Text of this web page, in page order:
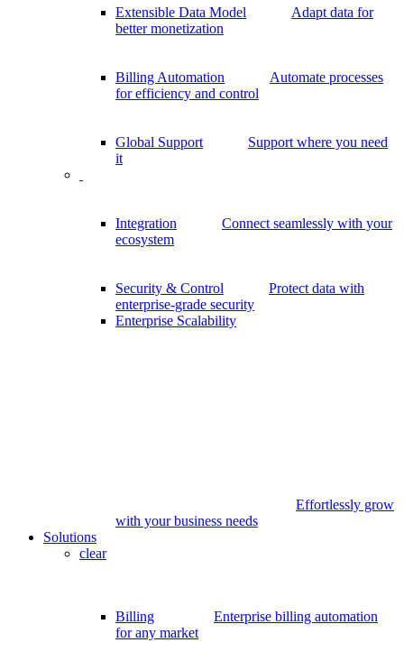
Extensible Data Model
Adapt data for
better monetization
Billing Automation
Automate processes
for efficiency and control
Global Support
Support where you need
it
Integration
Connect seamlessly with your
ecosystem
Security & Control
Protect data with
enterprise-grade security
Enterprise Scalability
Effortlessly grow
with your business needs
Solutions
clear
Billing
Enterprise billing automation
for any market